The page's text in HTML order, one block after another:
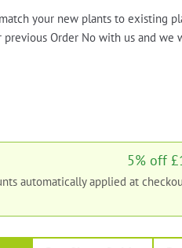
your new plants to existing
previous Order No with us and
5% off
automatically applied at